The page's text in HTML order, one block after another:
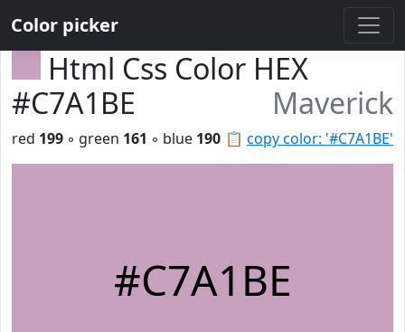
Color picker
Html Css Color HEX
#C7A1BE
Maverick
📋 copy color: '#C7A1BE'
red 199 ◦ green 161 ◦ blue 190
#C7A1BE